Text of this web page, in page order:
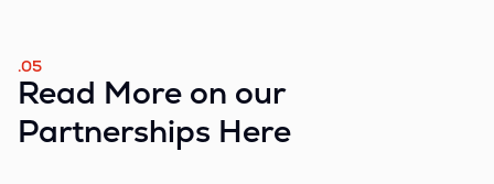
.05
Read More on our
Partnerships Here